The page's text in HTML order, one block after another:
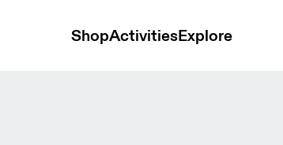
ShopActivitiesExplore